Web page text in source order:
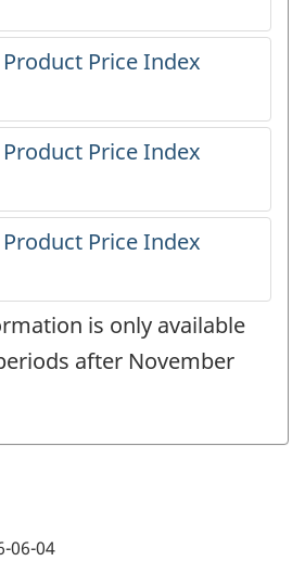
is only available
after November
06-04